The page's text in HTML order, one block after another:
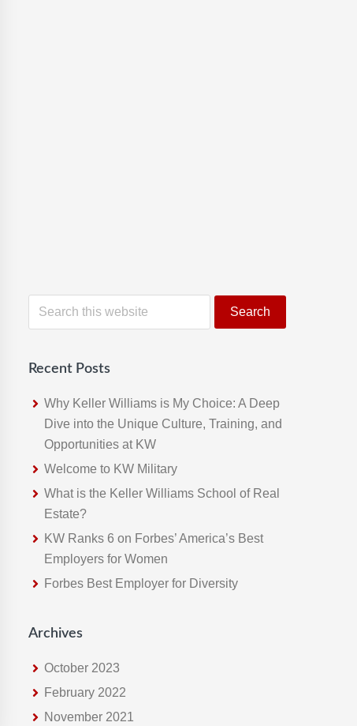
S
h
b
e
Recent Posts
Why Keller Williams is My Choice: A Deep
Dive into the Unique Culture, Training, and
Opportunities at KW
Welcome to KW Military
What is the Keller Williams School of Real
Estate?
KW Ranks 6 on Forbes’ America’s Best
Employers for Women
Forbes Best Employer for Diversity
Archives
October 2023
February 2022
November 2021